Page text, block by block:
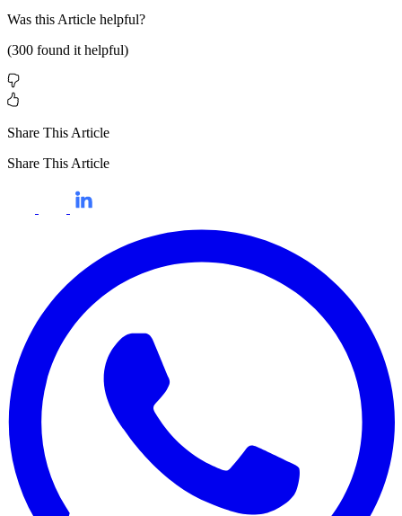
Was this Article helpful?
(300 found it helpful)
Share This Article
Share This Article